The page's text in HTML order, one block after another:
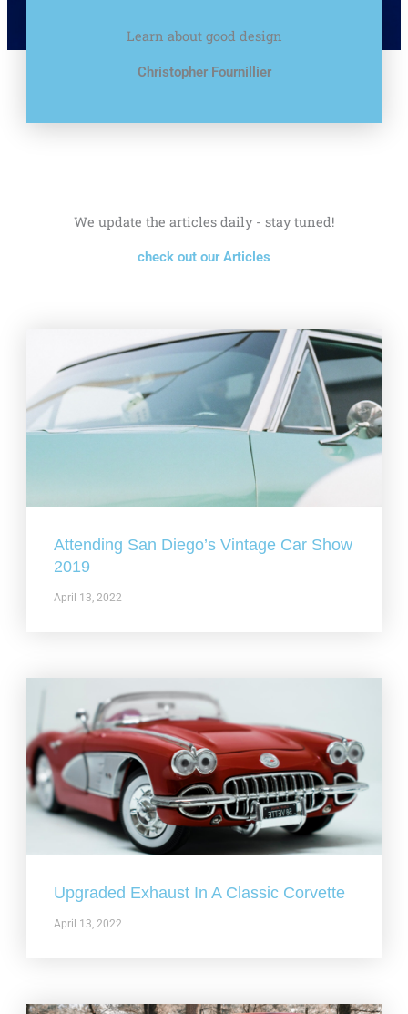
Learn about good design
Christopher Fournillier
We update the articles daily - stay tuned!
check out our Articles
Attending San Diego’s Vintage Car Show
2019
April 13, 2022
Upgraded Exhaust In A Classic Corvette
April 13, 2022